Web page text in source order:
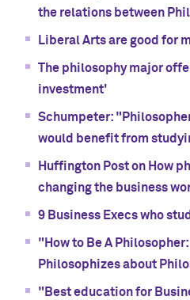
the relations between
Liberal Arts are good for
The philosophy major
investment'
Schumpeter:
would benefit from
Huffington Post on How
changing the business
9 Business Execs who
"How to Be A
Philosophizes about
"Best education for